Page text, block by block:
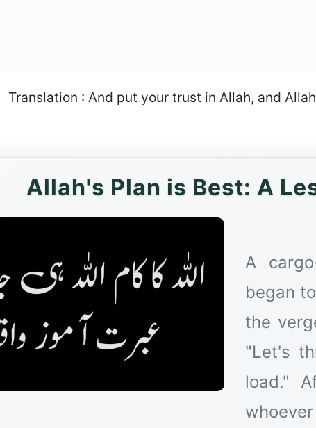
Translation : And put your trust in Allah, and
Allah's Plan is Best: A
A
began
the
"Let's
load."